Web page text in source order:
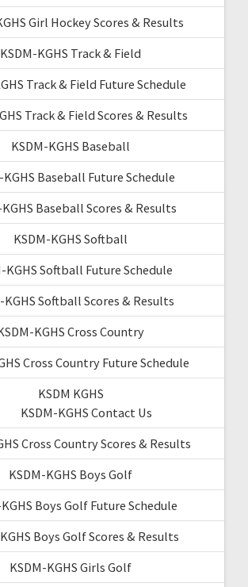
Girl Hockey Scores & Results
KSDM-KGHS Track & Field
Track & Field Future Schedule
Track & Field Scores & Results
KSDM-KGHS Baseball
KGHS Baseball Future Schedule
Baseball Scores & Results
KSDM-KGHS Softball
KGHS Softball Future Schedule
KGHS Softball Scores & Results
KGHS Cross Country
Cross Country Future Schedule
KSDM KGHS
KSDM-KGHS Contact Us
Cross Country Scores & Results
KSDM-KGHS Boys Golf
Boys Golf Future Schedule
Boys Golf Scores & Results
KSDM-KGHS Girls Golf